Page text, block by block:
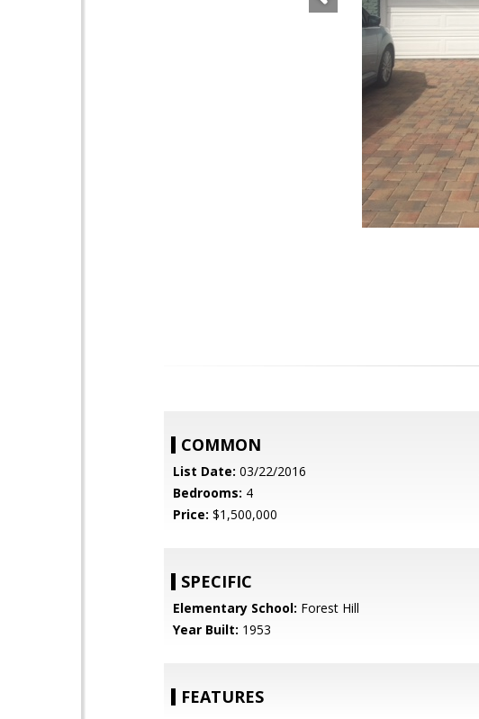
COMMON
List Date: 03/22/2016
Bedrooms: 4
Price: $1,500,000
SPECIFIC
Elementary School: Forest Hill
Year Built: 1953
FEATURES